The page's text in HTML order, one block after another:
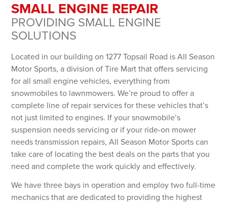
SMALL ENGINE REPAIR
PROVIDING SMALL ENGINE
SOLUTIONS
Located in our building on 1277 Topsail Road is All Season
Motor Sports, a division of Tire Mart that offers servicing
for all small engine vehicles, everything from
snowmobiles to lawnmowers. We’re proud to offer a
complete line of repair services for these vehicles that’s
not just limited to engines. If your snowmobile’s
suspension needs servicing or if your ride-on mower
needs transmission repairs, All Season Motor Sports can
take care of locating the best deals on the parts that you
need and complete the work quickly and effectively.
We have three bays in operation and employ two full-time
mechanics that are dedicated to providing the highest
LOGIN
Email Address
Password
Forgot your password?
LOGIN
Don't have an account? Register Now.